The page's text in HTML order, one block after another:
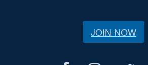
JOIN NOW